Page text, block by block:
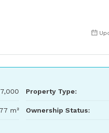
m²
Property Type:
Ownership Status: